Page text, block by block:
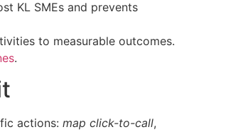
KL SMEs and prevents
to measurable outcomes.
.
actions: map click-to-call,